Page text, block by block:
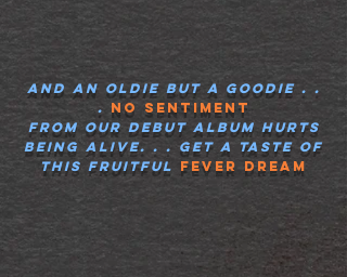
And an oldie but a goodie . .
. No Sentiment
from our debut album hurts
being alive. . . get a taste of
this fruitful fever dream